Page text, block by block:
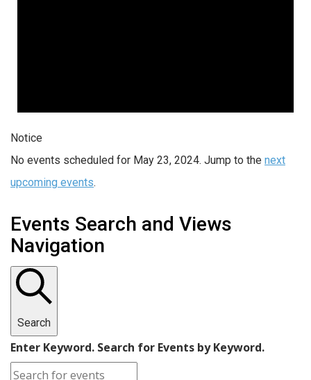
Notice
No events scheduled for May 23, 2024. Jump to the next
upcoming events.
Events Search and Views
Navigation
Search
Enter Keyword. Search for Events by Keyword.